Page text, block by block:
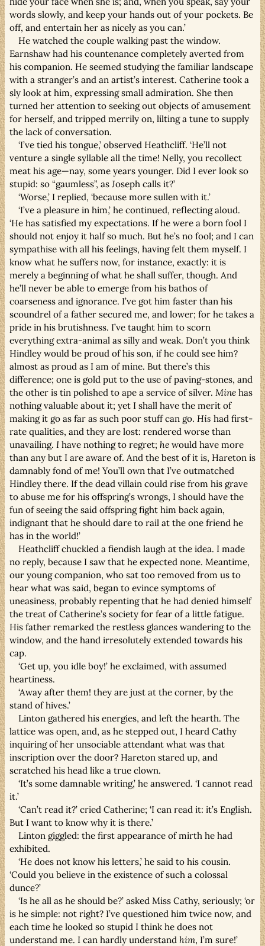
words slowly, and keep your hands out of your pockets. Be
off, and entertain her as nicely as you can.’
He watched the couple walking past the window.
Earnshaw had his countenance completely averted from
his companion. He seemed studying the familiar landscape
with a stranger’s and an artist’s interest. Catherine took a
sly look at him, expressing small admiration. She then
turned her attention to seeking out objects of amusement
for herself, and tripped merrily on, lilting a tune to supply
the lack of conversation.
‘I’ve tied his tongue,’ observed Heathcliff. ‘He’ll not
venture a single syllable all the time! Nelly, you recollect
meat his age—nay, some years younger. Did I ever look so
stupid: so “gaumless”, as Joseph calls it?’
‘Worse,’ I replied, ‘because more sullen with it.’
‘I’ve a pleasure in him,’ he continued, reflecting aloud.
‘He has satisfied my expectations. If he were a born fool I
should not enjoy it half so much. But he’s no fool; and I can
sympathise with all his feelings, having felt them myself. I
know what he suffers now, for instance, exactly: it is
merely a beginning of what he shall suffer, though. And
he’ll never be able to emerge from his bathos of
coarseness and ignorance. I’ve got him faster than his
scoundrel of a father secured me, and lower; for he takes a
pride in his brutishness. I’ve taught him to scorn
everything extra-animal as silly and weak. Don’t you think
Hindley would be proud of his son, if he could see him?
almost as proud as I am of mine. But there’s this
difference; one is gold put to the use of paving-stones, and
the other is tin polished to ape a service of silver. Mine has
nothing valuable about it; yet I shall have the merit of
making it go as far as such poor stuff can go. His had first-
rate qualities, and they are lost: rendered worse than
unavailing. I have nothing to regret; he would have more
than any but I are aware of. And the best of it is, Hareton is
damnably fond of me! You’ll own that I’ve outmatched
Hindley there. If the dead villain could rise from his grave
to abuse me for his offspring’s wrongs, I should have the
fun of seeing the said offspring fight him back again,
indignant that he should dare to rail at the one friend he
has in the world!’
Heathcliff chuckled a fiendish laugh at the idea. I made
no reply, because I saw that he expected none. Meantime,
our young companion, who sat too removed from us to
hear what was said, began to evince symptoms of
uneasiness, probably repenting that he had denied himself
the treat of Catherine’s society for fear of a little fatigue.
His father remarked the restless glances wandering to the
window, and the hand irresolutely extended towards his
cap.
‘Get up, you idle boy!’ he exclaimed, with assumed
heartiness.
‘Away after them! they are just at the corner, by the
stand of hives.’
Linton gathered his energies, and left the hearth. The
lattice was open, and, as he stepped out, I heard Cathy
inquiring of her unsociable attendant what was that
inscription over the door? Hareton stared up, and
scratched his head like a true clown.
‘It’s some damnable writing,’ he answered. ‘I cannot read
it.’
‘Can’t read it?’ cried Catherine; ‘I can read it: it’s English.
But I want to know why it is there.’
Linton giggled: the first appearance of mirth he had
exhibited.
‘He does not know his letters,’ he said to his cousin.
‘Could you believe in the existence of such a colossal
dunce?’
‘Is he all as he should be?’ asked Miss Cathy, seriously; ‘or
is he simple: not right? I’ve questioned him twice now, and
each time he looked so stupid I think he does not
understand me. I can hardly understand him, I’m sure!’